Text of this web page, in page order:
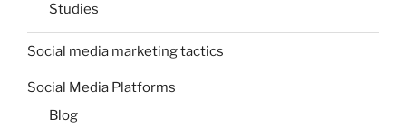
Studies
Social media marketing tactics
Social Media Platforms
Blog